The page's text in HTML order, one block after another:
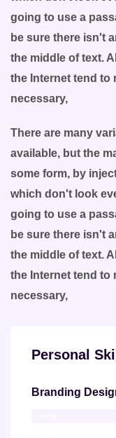
going to use a
be sure there isn't
the middle of text.
the Internet tend to
necessary,
There are many
available, but the
some form, by
which don't look
going to use a
be sure there isn't
the middle of text.
the Internet tend to
necessary,
Personal
Branding